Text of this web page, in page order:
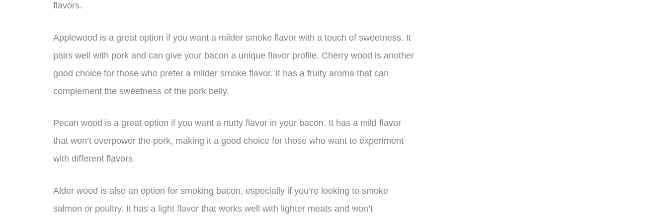
flavors.
Applewood is a great option if you want a milder smoke flavor with a touch of sweetness. It
pairs well with pork and can give your bacon a unique flavor profile. Cherry wood is another
good choice for those who prefer a milder smoke flavor. It has a fruity aroma that can
complement the sweetness of the pork belly.
Pecan wood is a great option if you want a nutty flavor in your bacon. It has a mild flavor
that won’t overpower the pork, making it a good choice for those who want to experiment
with different flavors.
Alder wood is also an option for smoking bacon, especially if you’re looking to smoke
salmon or poultry. It has a light flavor that works well with lighter meats and won’t